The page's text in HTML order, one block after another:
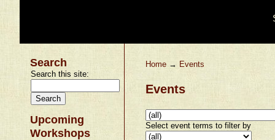
Search
Search this site:
Upcoming
Workshops
Home → Events
Events
Select event terms to filter by